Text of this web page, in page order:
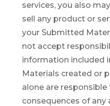
services, you also
sell any product or
your Submitted
not accept
information included
Materials created or
alone are
consequences of any